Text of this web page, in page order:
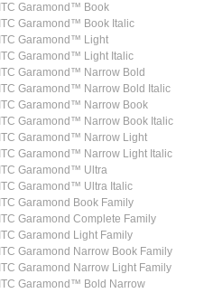
ITC Garamond™ Book
ITC Garamond™ Book Italic
ITC Garamond™ Light
ITC Garamond™ Light Italic
ITC Garamond™ Narrow Bold
ITC Garamond™ Narrow Bold Italic
ITC Garamond™ Narrow Book
ITC Garamond™ Narrow Book Italic
ITC Garamond™ Narrow Light
ITC Garamond™ Narrow Light Italic
ITC Garamond™ Ultra
ITC Garamond™ Ultra Italic
ITC Garamond Book Family
ITC Garamond Complete Family
ITC Garamond Light Family
ITC Garamond Narrow Book Family
ITC Garamond Narrow Light Family
ITC Garamond™ Bold Narrow